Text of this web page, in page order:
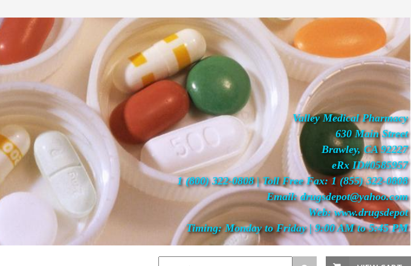
Valley Medical Pharmacy
630 Main Street
Brawley, CA 92227
eRx ID#0585957
1 (800) 322-0808 | Toll Free Fax: 1 (855) 322-0808
Email: drugsdepot@yahoo.com
Web: www.drugsdepot
Timing: Monday to Friday | 9:00 AM to 5:45 PM